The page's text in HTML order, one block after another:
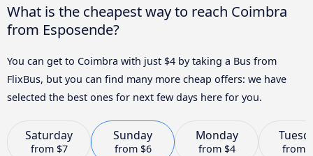
What is the cheapest way to reach Coimbra
from Esposende?
You can get to Coimbra with just $4 by taking a Bus from
FlixBus, but you can find many more cheap offers: we have
selected the best ones for next few days here for you.
Saturday
from $7
Sunday
from $6
Monday
from $4 from